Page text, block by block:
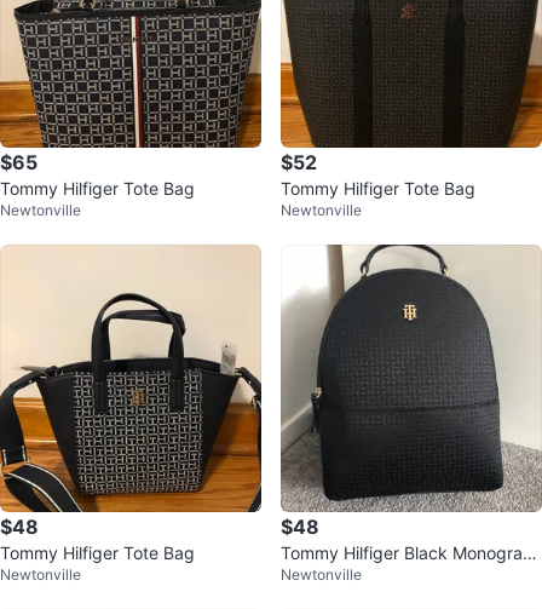
$65
Tommy Hilfiger Tote Bag
Newtonville
$52
Tommy Hilfiger Tote Bag
Newtonville
$48
Tommy Hilfiger Tote Bag
Newtonville
$48
Tommy Hilfiger Black Monogram
Backpack
Newtonville